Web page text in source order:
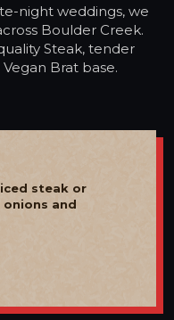
night weddings, we
Boulder Creek.
Steak, tender
Brat base.
steak or
and